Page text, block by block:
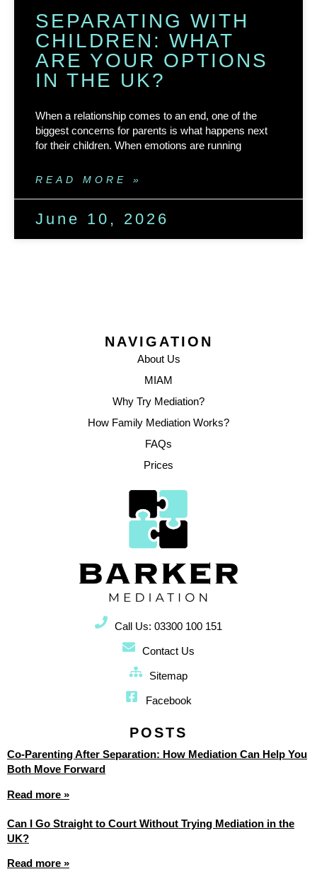
SEPARATING WITH
CHILDREN: WHAT
ARE YOUR OPTIONS
IN THE UK?
When a relationship comes to an end, one of the
biggest concerns for parents is what happens next
for their children. When emotions are running
READ MORE »
June 10, 2026
NAVIGATION
About Us
MIAM
Why Try Mediation?
How Family Mediation Works?
FAQs
Prices
Call Us: 03300 100 151
Contact Us
Sitemap
Facebook
POSTS
Co-Parenting After Separation: How Mediation Can Help You
Both Move Forward
Read more »
Can I Go Straight to Court Without Trying Mediation in the
UK?
Read more »